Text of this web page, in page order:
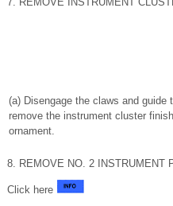
(a) Disengage the claws and guide
remove the instrument cluster
ornament.
8. REMOVE NO. 2 INSTRUMENT
Click here